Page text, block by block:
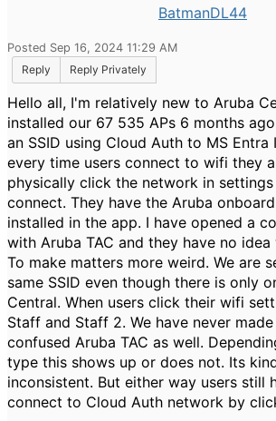
BatmanDL44
Posted Sep 16, 2024 11:29 AM
Reply
Reply Privately
Hello all, I'm relatively new to Aruba
installed our 67 535 APs 6 months
an SSID using Cloud Auth to MS Entra
every time users connect to wifi they
physically click the network in
connect. They have the Aruba
installed in the app. I have opened a
with Aruba TAC and they have no
To make matters more weird. We are
same SSID even though there is only
Central. When users click their wifi
Staff and Staff 2. We have never
confused Aruba TAC as well.
type this shows up or does not. Its
inconsistent. But either way users still
connect to Cloud Auth network by